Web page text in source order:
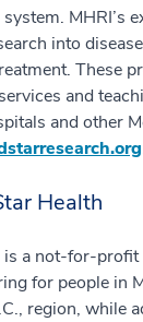
MHRI’s
into
These
and
and other
Health
is a not-for-profit
for people in
region, while